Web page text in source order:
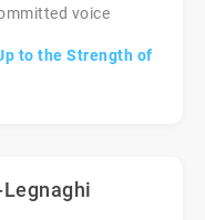
voice
to the Strength of